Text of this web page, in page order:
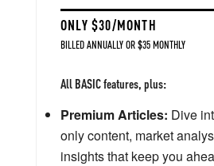
ONLY $30/MONTH
BILLED ANNUALLY OR $35 MONTHLY
All BASIC features, plus:
Premium Articles: Dive
only content, market
insights that keep you